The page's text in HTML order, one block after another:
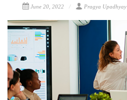
June 20, 2022 Pragya Upadhyay